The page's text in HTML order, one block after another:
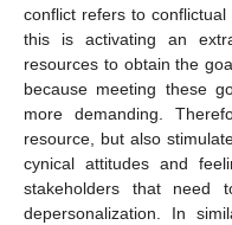
conflict refers to
this is activating an
resources to obtain the
because meeting these
more demanding.
resource, but also
cynical attitudes and
stakeholders that need
depersonalization. In